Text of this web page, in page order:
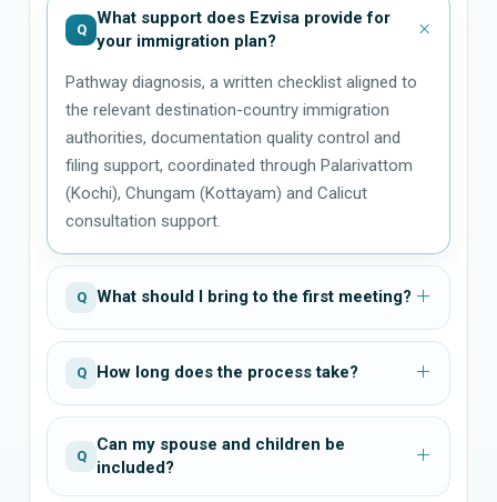
Q
What support does Ezvisa provide for
your immigration plan?
Pathway diagnosis, a written checklist aligned to
the relevant destination-country immigration
authorities, documentation quality control and
filing support, coordinated through Palarivattom
(Kochi), Chungam (Kottayam) and Calicut
consultation support.
Q What should I bring to the first meeting?
Q How long does the process take?
Q
Can my spouse and children be
included?